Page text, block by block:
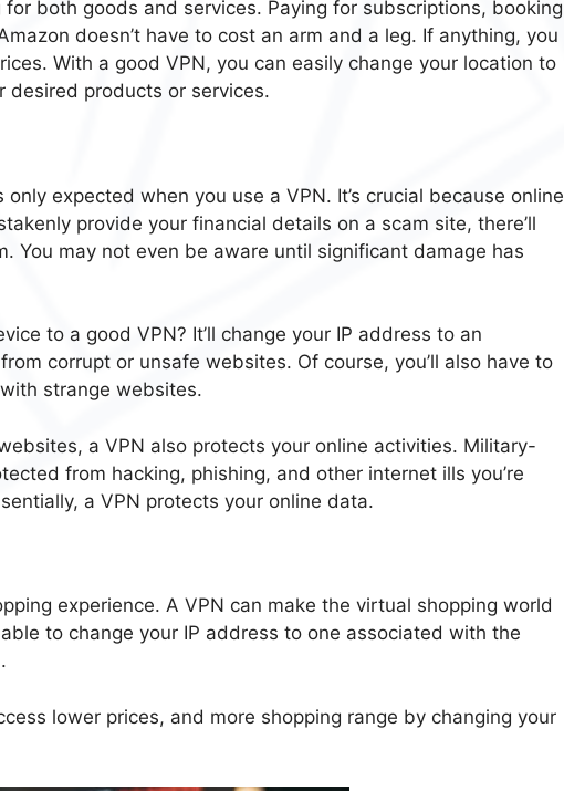
both goods and services. Paying for subscriptions, booking
doesn’t have to cost an arm and a leg. If anything, you
With a good VPN, you can easily change your location to
desired products or services.
expected when you use a VPN. It’s crucial because online
provide your financial details on a scam site, there’ll
You may not even be aware until significant damage has
to a good VPN? It’ll change your IP address to an
corrupt or unsafe websites. Of course, you’ll also have to
strange websites.
a VPN also protects your online activities. Military-
from hacking, phishing, and other internet ills you’re
a VPN protects your online data.
experience. A VPN can make the virtual shopping world
to change your IP address to one associated with the
lower prices, and more shopping range by changing your